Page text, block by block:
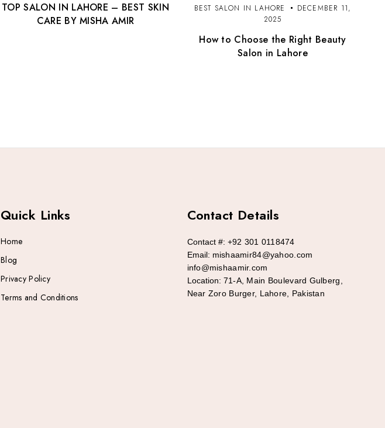
TOP SALON IN LAHORE – BEST SKIN
CARE BY MISHA AMIR
BEST SALON IN LAHORE
DECEMBER 11,
2025
How to Choose the Right Beauty
Salon in Lahore
Quick Links
Home
Blog
Privacy Policy
Terms and Conditions
Contact Details
Contact #: +92 301 0118474
Email: mishaamir84@yahoo.com
info@mishaamir.com
Location: 71-A, Main Boulevard Gulberg,
Near Zoro Burger, Lahore, Pakistan